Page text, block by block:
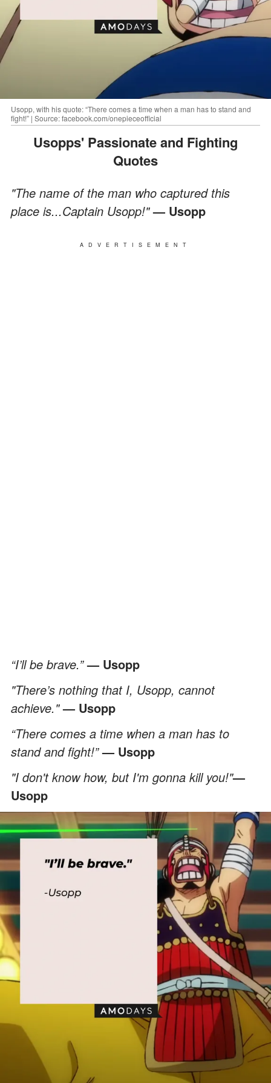
Usopp, with his quote: “There comes a time when a man has to stand and
fight!” | Source: facebook.com/onepieceofficial
Usopps' Passionate and Fighting
Quotes
"The name of the man who captured this
place is...Captain Usopp!"— Usopp
ADVERTISEMENT
“I’ll be brave.”— Usopp
"There’s nothing that I, Usopp, cannot
achieve."— Usopp
“There comes a time when a man has to
stand and fight!”— Usopp
"I don't know how, but I'm gonna kill you!"—
Usopp